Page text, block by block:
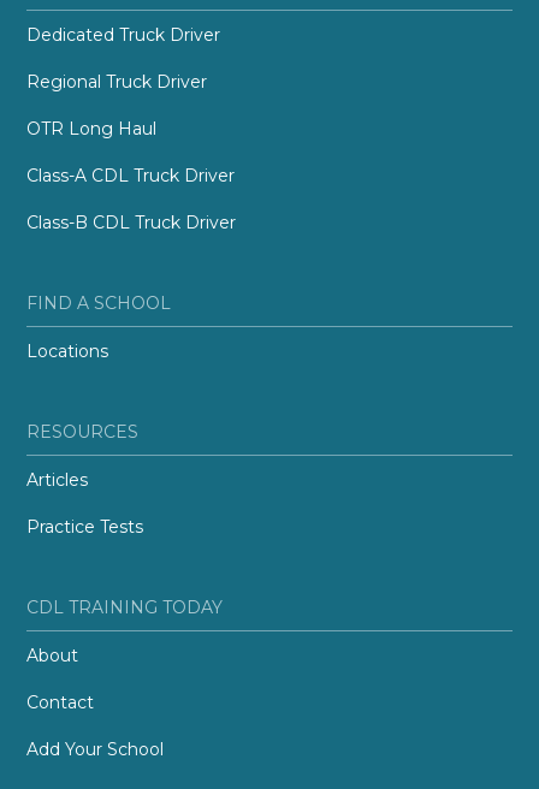
Dedicated Truck Driver
Regional Truck Driver
OTR Long Haul
Class-A CDL Truck Driver
Class-B CDL Truck Driver
FIND A SCHOOL
Locations
RESOURCES
Articles
Practice Tests
CDL TRAINING TODAY
About
Contact
Add Your School